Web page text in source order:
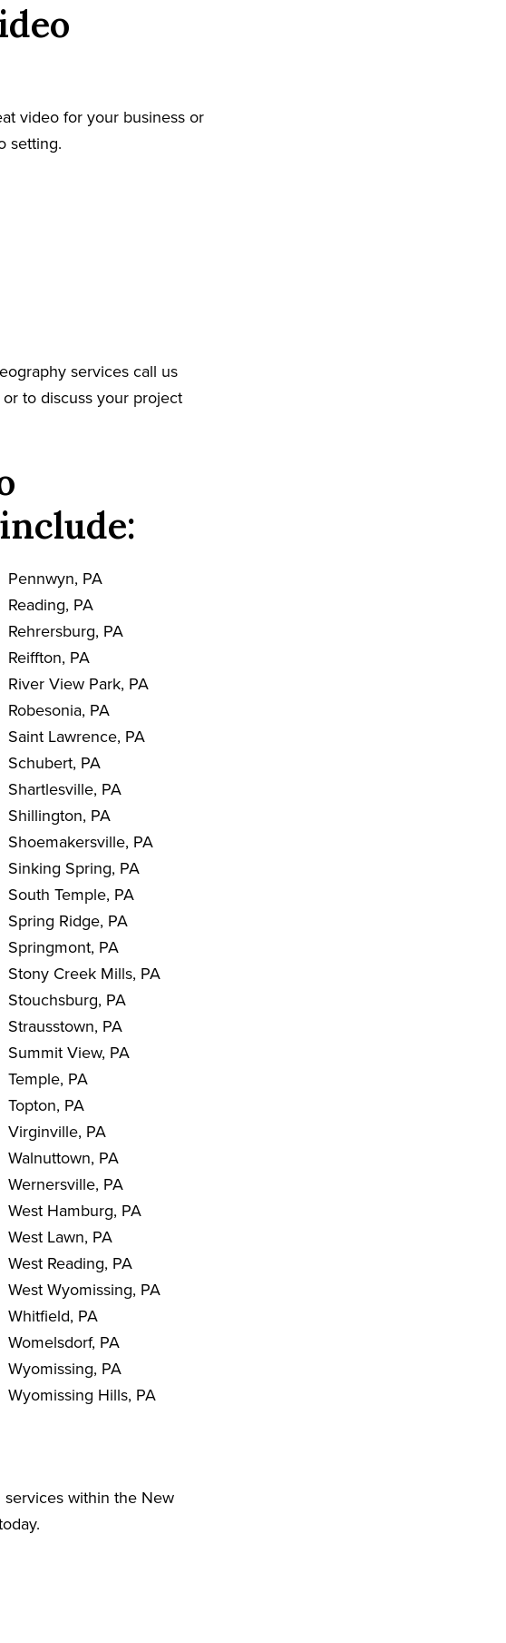
video for your business or
setting.
services call us
to discuss your project
Pennwyn, PA
Reading, PA
Rehrersburg, PA
Reiffton, PA
River View Park, PA
Robesonia, PA
Saint Lawrence, PA
Schubert, PA
Shartlesville, PA
Shillington, PA
Shoemakersville, PA
Sinking Spring, PA
South Temple, PA
Spring Ridge, PA
Springmont, PA
Stony Creek Mills, PA
Stouchsburg, PA
Strausstown, PA
Summit View, PA
Temple, PA
Topton, PA
Virginville, PA
Walnuttown, PA
Wernersville, PA
West Hamburg, PA
West Lawn, PA
West Reading, PA
West Wyomissing, PA
Whitfield, PA
Womelsdorf, PA
Wyomissing, PA
Wyomissing Hills, PA
within the New